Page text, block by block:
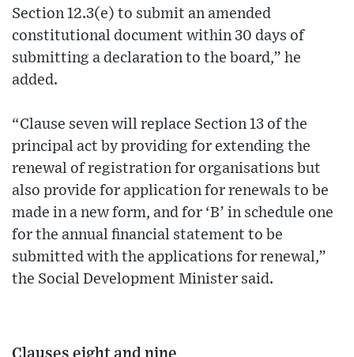
Section 12.3(e) to submit an amended
constitutional document within 30 days of
submitting a declaration to the board,” he
added.
“Clause seven will replace Section 13 of the
principal act by providing for extending the
renewal of registration for organisations but
also provide for application for renewals to be
made in a new form, and for ‘B’ in schedule one
for the annual financial statement to be
submitted with the applications for renewal,”
the Social Development Minister said.
Clauses eight and nine